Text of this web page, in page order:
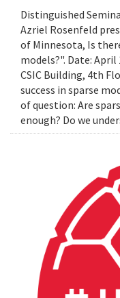
Distinguished
Azriel Rosenfeld
of Minnesota, Is
models?". Date: April
CSIC Building, 4th
success in sparse
of question: Are
enough? Do we